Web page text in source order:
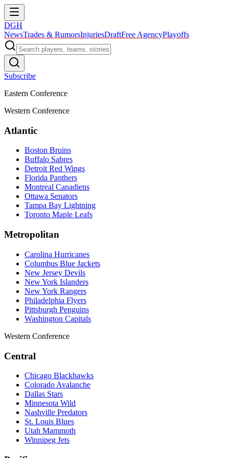
DGH
NewsTrades & RumorsInjuriesDraftFree AgencyPlayoffs
Subscribe
Eastern Conference
Western Conference
Atlantic
Boston Bruins
Buffalo Sabres
Detroit Red Wings
Florida Panthers
Montreal Canadiens
Ottawa Senators
Tampa Bay Lightning
Toronto Maple Leafs
Metropolitan
Carolina Hurricanes
Columbus Blue Jackets
New Jersey Devils
New York Islanders
New York Rangers
Philadelphia Flyers
Pittsburgh Penguins
Washington Capitals
Western Conference
Central
Chicago Blackhawks
Colorado Avalanche
Dallas Stars
Minnesota Wild
Nashville Predators
St. Louis Blues
Utah Mammoth
Winnipeg Jets